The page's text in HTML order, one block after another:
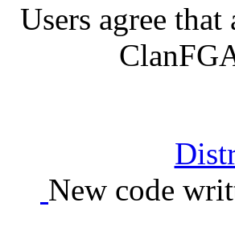
Users agree
New code